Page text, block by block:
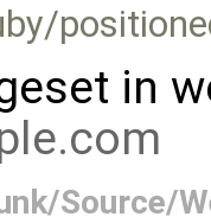
in
Source/